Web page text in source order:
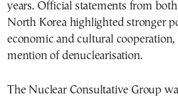
years. Official statements from
North Korea highlighted stronger
economic and cultural
mention of denuclearisation.
The Nuclear Consultative Group